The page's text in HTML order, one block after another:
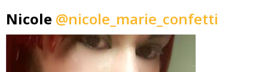
Nicole @nicole_marie_confetti